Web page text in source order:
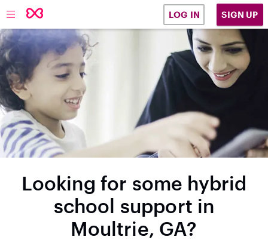
LOG IN SIGN UP
Looking for some hybrid
school support in
Moultrie, GA?